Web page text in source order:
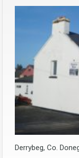
Derrybeg, Co.